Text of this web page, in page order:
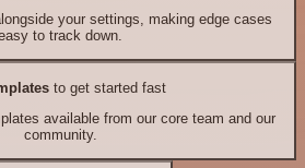
your settings, making edge cases
to track down.
to get started fast
available from our core team and our
community.